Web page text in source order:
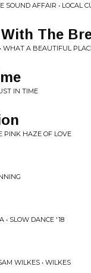
SOUND AFFAIR • LOCAL
The
WHAT A BEAUTIFUL
IN TIME
PINK HAZE OF LOVE
• SLOW DANCE '18
WILKES • WILKES